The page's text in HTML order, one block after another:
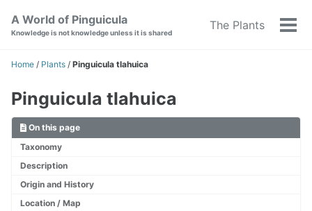
navigation
A World of Pinguicula
Knowledge is not knowledge unless it is shared
The Plants
Home / Plants / Pinguicula tlahuica
Pinguicula tlahuica
On this page
Taxonomy
Description
Origin and History
Location / Map